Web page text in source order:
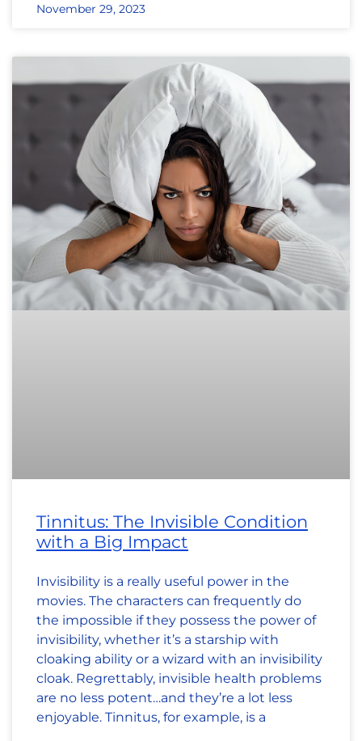
November 29, 2023
Tinnitus: The Invisible Condition
with a Big Impact
Invisibility is a really useful power in the
movies. The characters can frequently do
the impossible if they possess the power of
invisibility, whether it’s a starship with
cloaking ability or a wizard with an invisibility
cloak. Regrettably, invisible health problems
are no less potent…and they’re a lot less
enjoyable. Tinnitus, for example, is a